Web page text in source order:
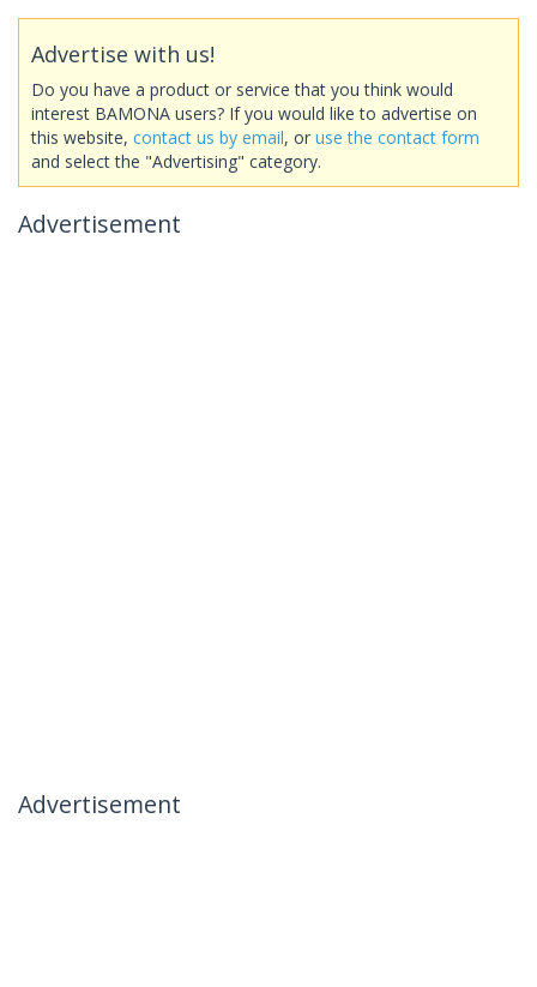
Advertise with us!
Do you have a product or service that you think would
interest BAMONA users? If you would like to advertise on
this website, contact us by email, or use the contact form
and select the "Advertising" category.
Advertisement
Advertisement